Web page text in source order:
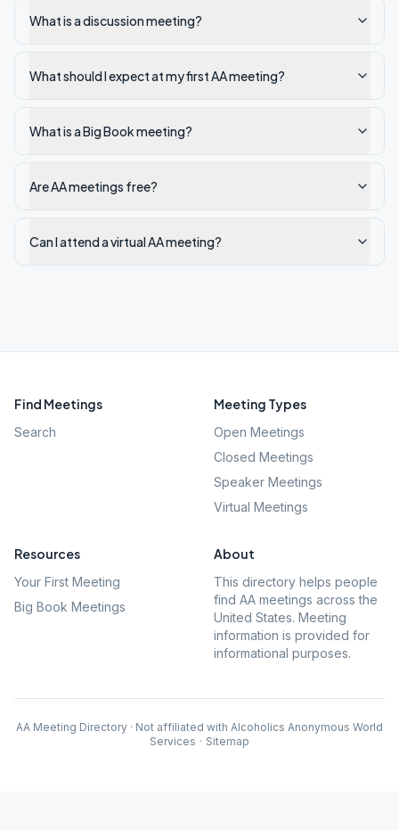
What is a discussion meeting?
What should I expect at my first AA meeting?
What is a Big Book meeting?
Are AA meetings free?
Can I attend a virtual AA meeting?
Find Meetings
Search
Meeting Types
Open Meetings
Closed Meetings
Speaker Meetings
Virtual Meetings
Resources
Your First Meeting
Big Book Meetings
About
This directory helps people
find AA meetings across the
United States. Meeting
information is provided for
informational purposes.
AA Meeting Directory · Not affiliated with Alcoholics Anonymous World
Services · Sitemap